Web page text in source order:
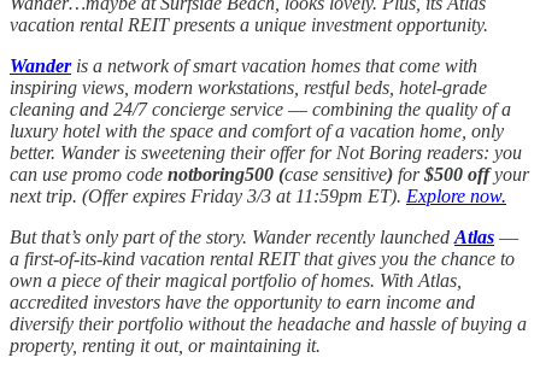
vacation rental REIT presents a unique investment opportunity.
Wanderis a network of smart vacation homes that come with
inspiring views, modern workstations, restful beds, hotel-grade
cleaning and 24/7 concierge service –– combining the quality of a
luxury hotel with the space and comfort of a vacation home, only
better. Wander is sweetening their offer for Not Boring readers: you
can use promo code notboring500 (case sensitive) for$500 offyour
next trip. (Offer expires Friday 3/3 at 11:59pm ET). Explore now.
But that’s only part of the story. Wander recently launched Atlas ––
a first-of-its-kind vacation rental REIT that gives you the chance to
own a piece of their magical portfolio of homes. With Atlas,
accredited investors have the opportunity to earn income and
diversify their portfolio without the headache and hassle of buying a
property, renting it out, or maintaining it.